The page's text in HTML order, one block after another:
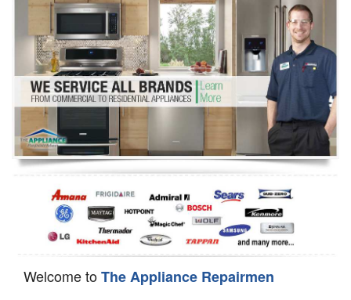
Washer Repair
Dryer Repair
Refrigerator Repair
Oven Repair
Dishwasher Repair
Welcome toThe Appliance Repairmen